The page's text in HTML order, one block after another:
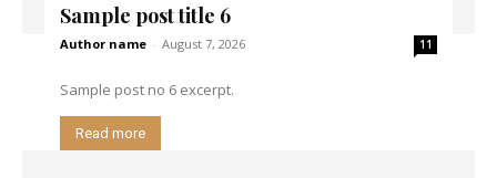
Sample post title 6
Author name - August 7, 2026 11
Sample post no 6 excerpt.
Read more